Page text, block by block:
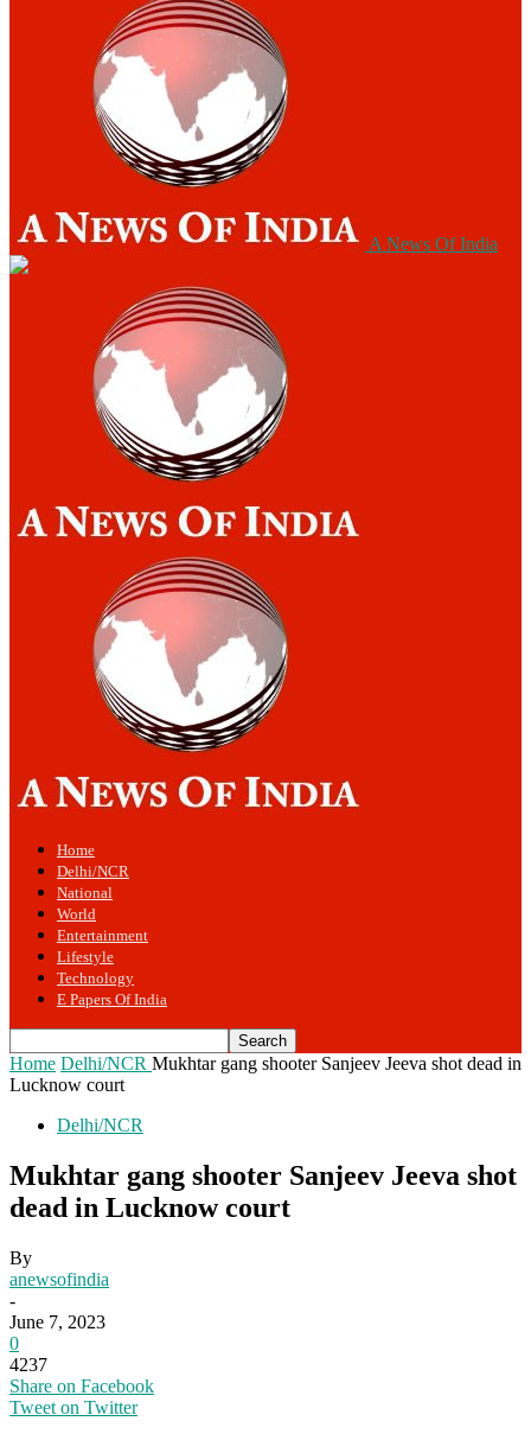
A News Of India
Home
Delhi/NCR
National
World
Entertainment
Lifestyle
Technology
E Papers Of India
Home Delhi/NCR Mukhtar gang shooter Sanjeev Jeeva shot dead in
Lucknow court
Delhi/NCR
Mukhtar gang shooter Sanjeev Jeeva shot
dead in Lucknow court
By
anewsofindia
-
June 7, 2023
0
4237
Share on Facebook
Tweet on Twitter